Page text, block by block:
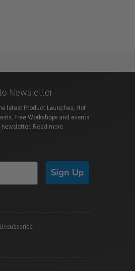
Newsletter
latest Product Launches, Hot
Free Workshops and events
Read more
Sign Up
Unsubscribe